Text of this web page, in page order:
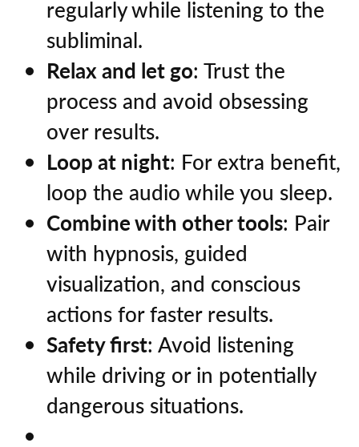
regularly while listening to the
subliminal.
Relax and let go: Trust the
process and avoid obsessing
over results.
Loop at night: For extra benefit,
loop the audio while you sleep.
Combine with other tools: Pair
with hypnosis, guided
visualization, and conscious
actions for faster results.
Safety first: Avoid listening
while driving or in potentially
dangerous situations.